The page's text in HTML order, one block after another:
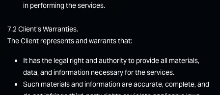
in performing the services.
7.2 Client’s Warranties.
The Client represents and warrants that:
It has the legal right and authority to provide all materials,
data, and information necessary for the services.
Such materials and information are accurate, complete, and